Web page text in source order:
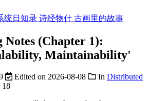
统日知录 诗经物什 古画里的故事
(Chapter 1):
Maintainability'
Edited on 2026-08-08 In Distributed
18